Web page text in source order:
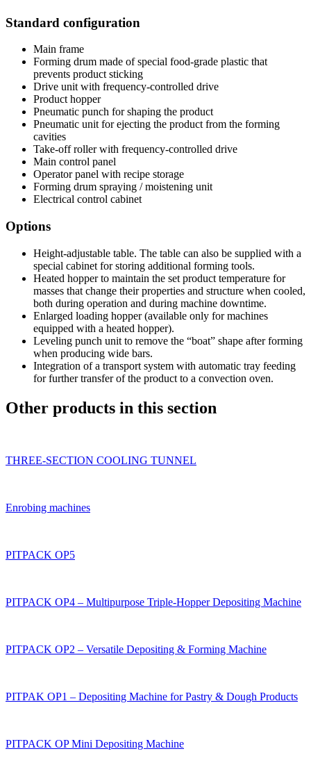
Standard configuration
Main frame
Forming drum made of special food-grade plastic that
prevents product sticking
Drive unit with frequency-controlled drive
Product hopper
Pneumatic punch for shaping the product
Pneumatic unit for ejecting the product from the forming
cavities
Take-off roller with frequency-controlled drive
Main control panel
Operator panel with recipe storage
Forming drum spraying / moistening unit
Electrical control cabinet
Options
Height-adjustable table. The table can also be supplied with a
special cabinet for storing additional forming tools.
Heated hopper to maintain the set product temperature for
masses that change their properties and structure when cooled,
both during operation and during machine downtime.
Enlarged loading hopper (available only for machines
equipped with a heated hopper).
Leveling punch unit to remove the “boat” shape after forming
when producing wide bars.
Integration of a transport system with automatic tray feeding
for further transfer of the product to a convection oven.
Other products in this section
THREE-SECTION COOLING TUNNEL
Enrobing machines
PITPACK OP5
PITPACK OP4 – Multipurpose Triple-Hopper Depositing Machine
PITPACK OP2 – Versatile Depositing & Forming Machine
PITPAK OP1 – Depositing Machine for Pastry & Dough Products
PITPAСK OP Mini Depositing Machine